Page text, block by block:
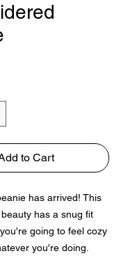
to Cart
has arrived! This
has a snug fit
going to feel cozy